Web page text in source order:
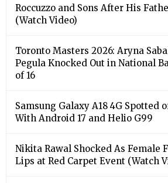
Roccuzzo and Sons After His
(Watch Video)
Toronto Masters 2026: Aryna
Pegula Knocked Out in National
of 16
Samsung Galaxy A18 4G Spotted
With Android 17 and Helio G99
Nikita Rawal Shocked As Female
Lips at Red Carpet Event (Watch